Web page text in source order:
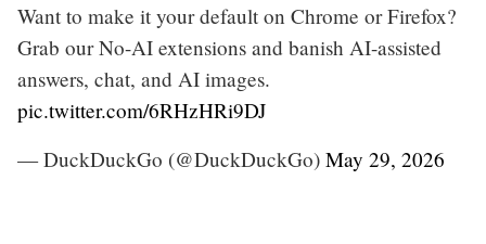
Want to make it your default on Chrome or Firefox?
Grab our No-AI extensions and banish AI-assisted
answers, chat, and AI images.
pic.twitter.com/6RHzHRi9DJ
— DuckDuckGo (@DuckDuckGo) May 29, 2026